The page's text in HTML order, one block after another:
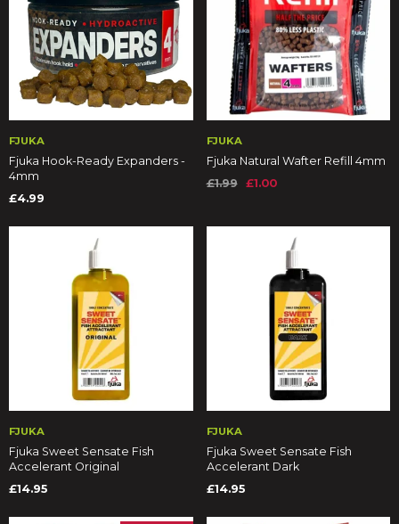
FJUKA
Fjuka Hook-Ready Expanders -
4mm
£4.99
FJUKA
Fjuka Natural Wafter Refill 4mm
£1.99
£1.00
FJUKA
Fjuka Sweet Sensate Fish
Accelerant Original
£14.95
FJUKA
Fjuka Sweet Sensate Fish
Accelerant Dark
£14.95